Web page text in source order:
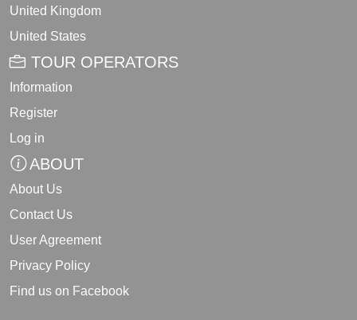
United Kingdom
United States
TOUR OPERATORS
Information
Register
Log in
ABOUT
About Us
Contact Us
User Agreement
Privacy Policy
Find us on Facebook